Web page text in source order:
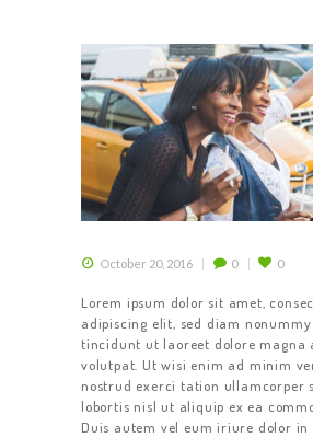
October 20, 2016 0 0
Lorem ipsum dolor sit amet,
adipiscing elit, sed diam
tincidunt ut laoreet dolore magna
volutpat. Ut wisi enim ad minim
nostrud exerci tation ullamcorper
lobortis nisl ut aliquip ex ea
Duis autem vel eum iriure dolor